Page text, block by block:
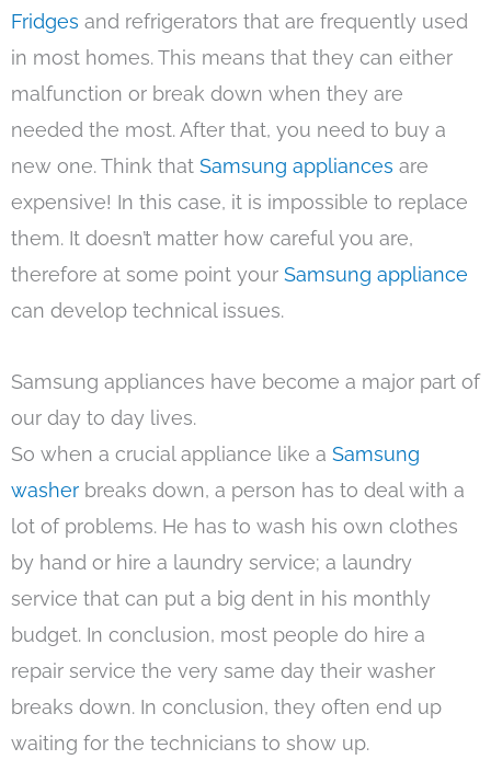
Fridges and refrigerators that are frequently used
in most homes. This means that they can either
malfunction or break down when they are
needed the most. After that, you need to buy a
new one. Think that Samsung appliances are
expensive! In this case, it is impossible to replace
them. It doesn’t matter how careful you are,
therefore at some point your Samsung appliance
can develop technical issues.
Samsung appliances have become a major part of
our day to day lives.
So when a crucial appliance like a Samsung
washer breaks down, a person has to deal with a
lot of problems. He has to wash his own clothes
by hand or hire a laundry service; a laundry
service that can put a big dent in his monthly
budget. In conclusion, most people do hire a
repair service the very same day their washer
breaks down. In conclusion, they often end up
waiting for the technicians to show up.